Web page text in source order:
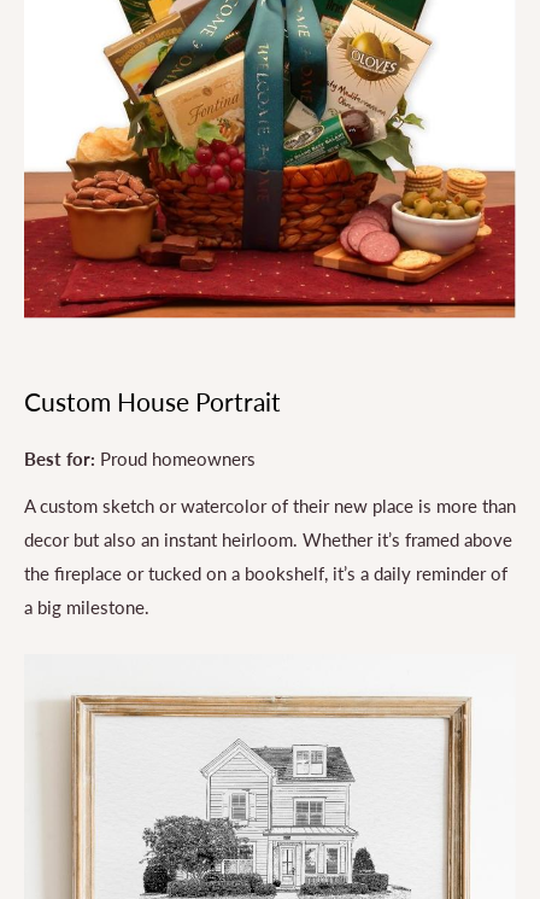
Custom House Portrait
Best for: Proud homeowners
A custom sketch or watercolor of their new place is more than
decor but also an instant heirloom. Whether it’s framed above
the fireplace or tucked on a bookshelf, it’s a daily reminder of
a big milestone.